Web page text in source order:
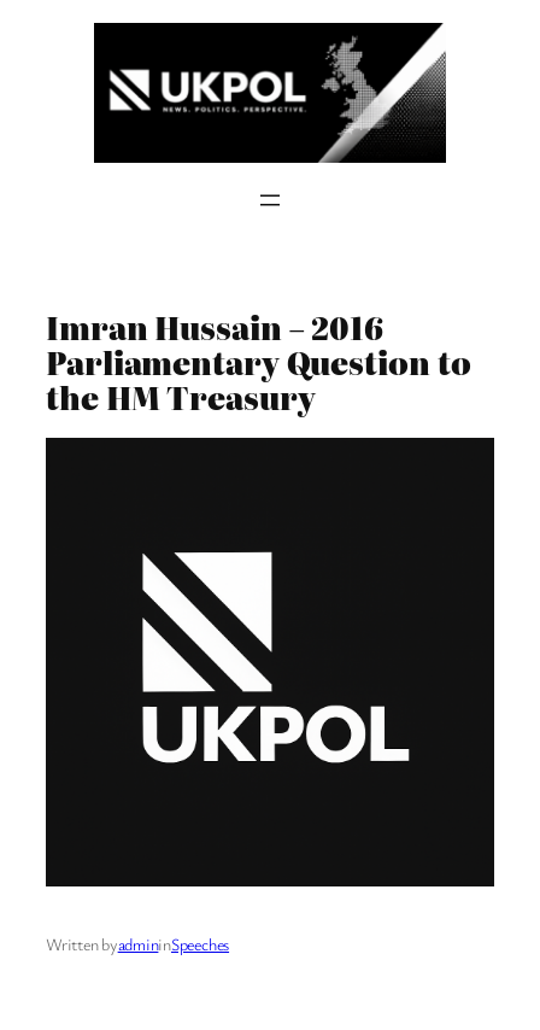
Imran Hussain – 2016
Parliamentary Question to
the HM Treasury
Written byadmininSpeeches